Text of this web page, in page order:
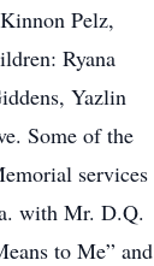
Pelz,
Ryana
Yazlin
Some of the
services
with Mr. D.Q.
to Me” and